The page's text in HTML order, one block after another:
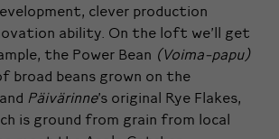
clever production
ability. On the loft we’ll get
the Power Bean (Voima-papu)
broad beans grown on the
Päivärinne’s original Rye Flakes,
is ground from grain from local